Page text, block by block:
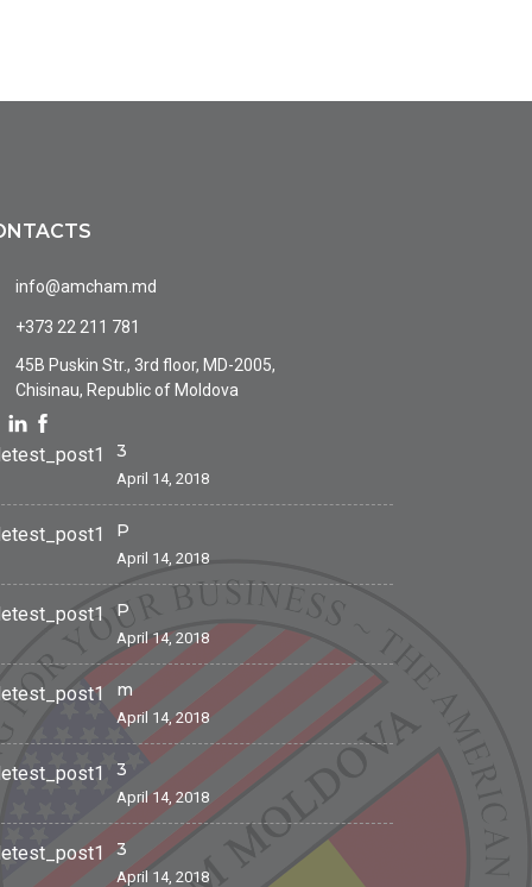
info@amcham.md
+373 22 211 781
45B Puskin Str., 3rd floor, MD-2005,
Chisinau, Republic of Moldova
3
April 14, 2018
P
April 14, 2018
P
April 14, 2018
m
April 14, 2018
3
April 14, 2018
3
April 14, 2018